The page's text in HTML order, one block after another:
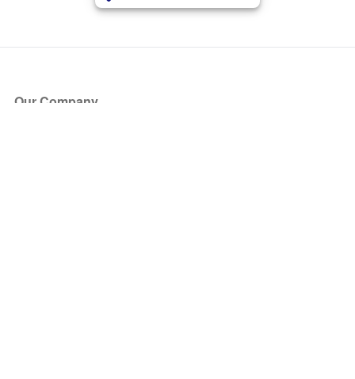
Our Company